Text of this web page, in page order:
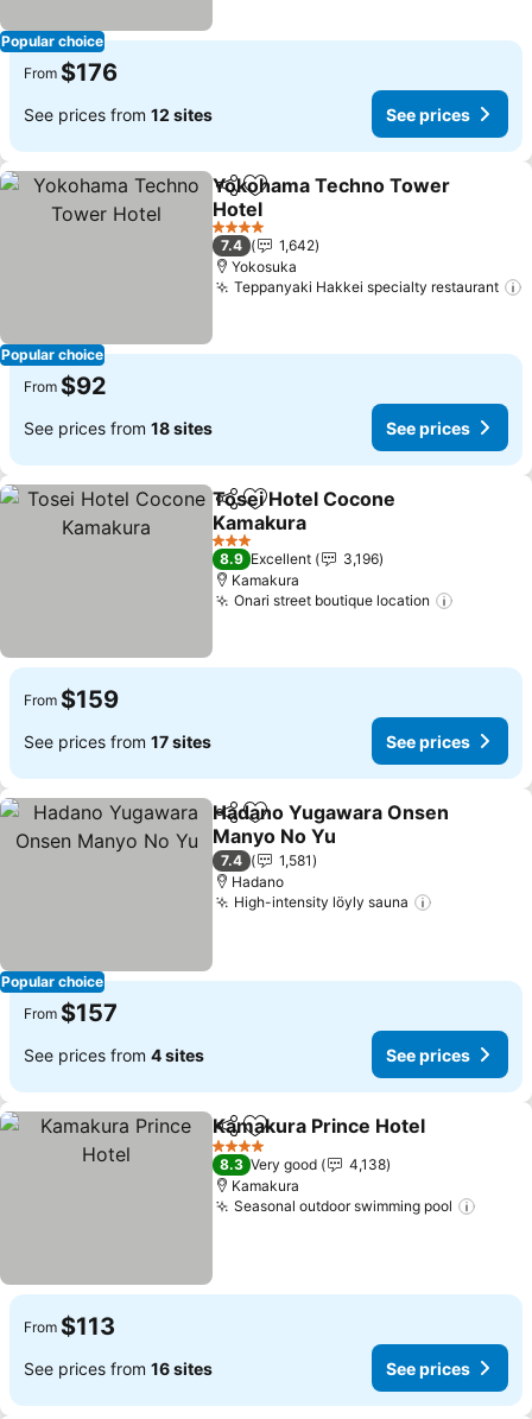
Popular choice
From $176
See prices from 12 sites See prices
Popular choice
ShareAdd to favorites
Yokohama Techno Tower
Hotel
4 Stars
7.4
1,642
Yokosuka
Teppanyaki Hakkei specialty restaurant
From $92
See prices from 18 sites See prices
ShareAdd to favorites
Tosei Hotel Cocone
Kamakura
3 Stars
8.9 Excellent
3,196
Kamakura
Onari street boutique location
From $159
See prices from 17 sites See prices
Popular choice
ShareAdd to favorites
Hadano Yugawara Onsen
Manyo No Yu
7.4
1,581
Hadano
High-intensity löyly sauna
From $157
See prices from 4 sites See prices
ShareAdd to favorites
Kamakura Prince Hotel
4 Stars
8.3 Very good
4,138
Kamakura
Seasonal outdoor swimming pool
From $113
See prices from 16 sites See prices